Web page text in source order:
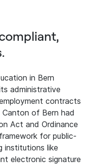
in Bern
administrative
contracts
Canton of Bern had
Act and Ordinance
for public-
institutions like
electronic signature